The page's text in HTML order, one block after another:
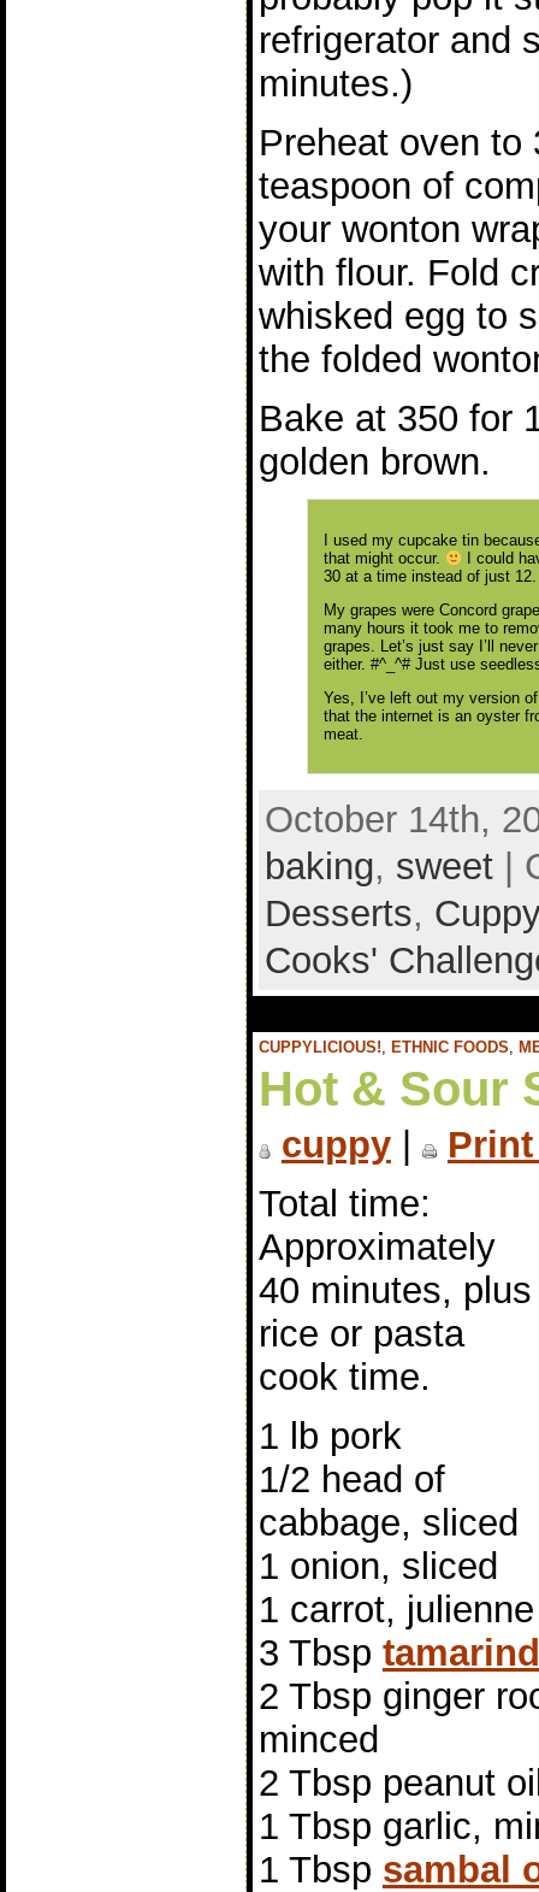
refrigerator and
minutes.)
Preheat oven to
teaspoon of
your wonton
with flour. Fold
whisked egg to
the folded
Bake at 350 for
golden brown.
I used my cupcake tin
that might occur.
I could
30 at a time instead of just 12.
My grapes were Concord
many hours it took me to
grapes. Let’s just say I’ll
either. #^_^# Just use
Yes, I’ve left out my version
that the internet is an oyster
meat.
October 14th,
baking, sweet|
Desserts,
Cooks'
CUPPYLICIOUS!, ETHNIC FOODS,
Hot & Sour
cuppy|
Total time:
Approximately
40 minutes, plus
rice or pasta
cook time.
1 lb pork
1/2 head of
cabbage, sliced
1 onion, sliced
1 carrot,
3 Tbsp
2 Tbsp ginger
minced
2 Tbsp peanut
1 Tbsp garlic,
1 Tbsp sambal